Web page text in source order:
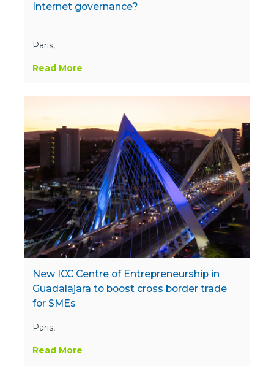
Internet governance?
Paris,
Read More
New ICC Centre of Entrepreneurship in
Guadalajara to boost cross border trade
for SMEs
Paris,
Read More